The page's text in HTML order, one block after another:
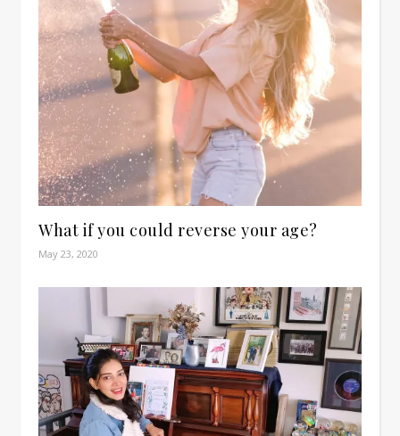
What if you could reverse your age?
May 23, 2020